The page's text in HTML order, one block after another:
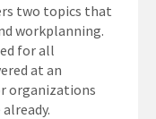
two topics that
workplanning.
for all
at an
organizations